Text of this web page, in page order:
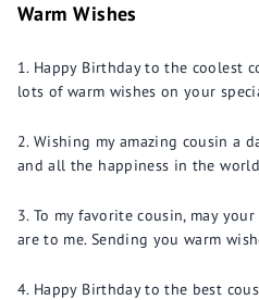
Warm Wishes
Happy Birthday to the coolest
lots of warm wishes on your
Wishing my amazing cousin a
and all the happiness in the
To my favorite cousin, may
are to me. Sending you warm
Happy Birthday to the best